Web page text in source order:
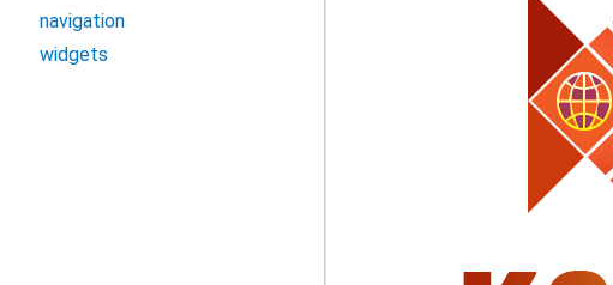
navigation
widgets